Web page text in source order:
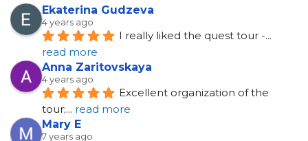
Ekaterina Gudzeva
4 years ago
I really liked the quest tour -
read more
Anna Zaritovskaya
4 years ago
Excellent organization of the
tour;... read more
Mary E
7 years ago